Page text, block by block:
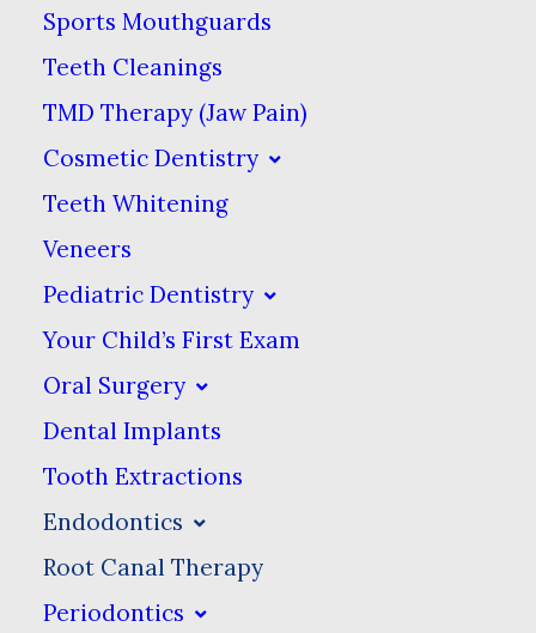
Sports Mouthguards
Teeth Cleanings
TMD Therapy (Jaw Pain)
Cosmetic Dentistry
Teeth Whitening
Veneers
Pediatric Dentistry
Your Child’s First Exam
Oral Surgery
Dental Implants
Tooth Extractions
Endodontics
Root Canal Therapy
Periodontics
enough to reach the tooth pulp. If
the decay-causing bacteria infect the
pulp, then the pulp needs to be
removed. If you do not have it
removed, the infection will spread to
the surrounding tissues, causing
abscesses & other nasty conditions.
What Is A Root Canal?
Root canal therapy (endodontics)
focuses on the inside of your
tooth. Inside every tooth is a